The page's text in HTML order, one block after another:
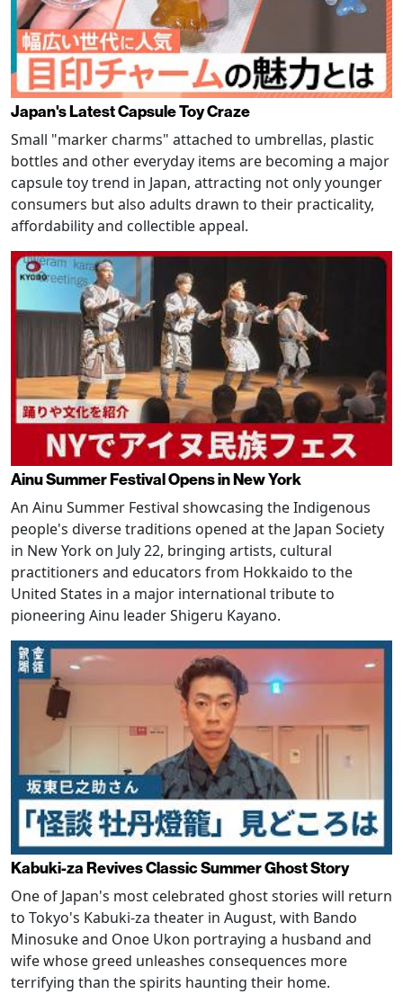
Japan's Latest Capsule Toy Craze
Small "marker charms" attached to umbrellas, plastic
bottles and other everyday items are becoming a major
capsule toy trend in Japan, attracting not only younger
consumers but also adults drawn to their practicality,
affordability and collectible appeal.
Ainu Summer Festival Opens in New York
An Ainu Summer Festival showcasing the Indigenous
people's diverse traditions opened at the Japan Society
in New York on July 22, bringing artists, cultural
practitioners and educators from Hokkaido to the
United States in a major international tribute to
pioneering Ainu leader Shigeru Kayano.
Kabuki-za Revives Classic Summer Ghost Story
One of Japan's most celebrated ghost stories will return
to Tokyo's Kabuki-za theater in August, with Bando
Minosuke and Onoe Ukon portraying a husband and
wife whose greed unleashes consequences more
terrifying than the spirits haunting their home.